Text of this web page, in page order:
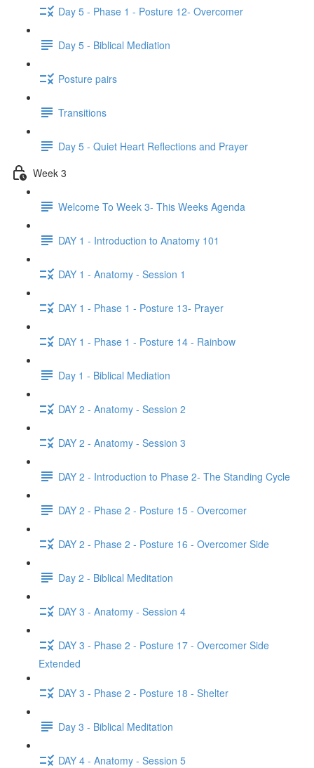
Day 5 - Phase 1 - Posture 12- Overcomer
Day 5 - Biblical Mediation
Posture pairs
Transitions
Day 5 - Quiet Heart Reflections and Prayer
Week 3
Welcome To Week 3- This Weeks Agenda
DAY 1 - Introduction to Anatomy 101
DAY 1 - Anatomy - Session 1
DAY 1 - Phase 1 - Posture 13- Prayer
DAY 1 - Phase 1 - Posture 14 - Rainbow
Day 1 - Biblical Mediation
DAY 2 - Anatomy - Session 2
DAY 2 - Anatomy - Session 3
DAY 2 - Introduction to Phase 2- The Standing Cycle
DAY 2 - Phase 2 - Posture 15 - Overcomer
DAY 2 - Phase 2 - Posture 16 - Overcomer Side
Day 2 - Biblical Meditation
DAY 3 - Anatomy - Session 4
DAY 3 - Phase 2 - Posture 17 - Overcomer Side
Extended
DAY 3 - Phase 2 - Posture 18 - Shelter
Day 3 - Biblical Meditation
DAY 4 - Anatomy - Session 5